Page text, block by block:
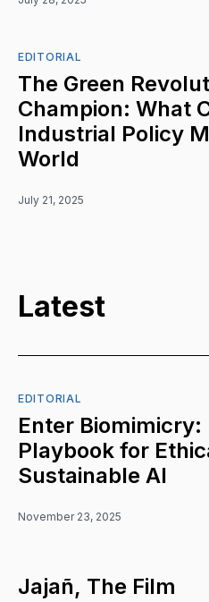
EDITORIAL
The Green
Champion: What
Industrial Policy
World
July 21, 2025
Latest
EDITORIAL
Enter Biomimicry:
Playbook for
Sustainable AI
November 23, 2025
Jajañ, The Film